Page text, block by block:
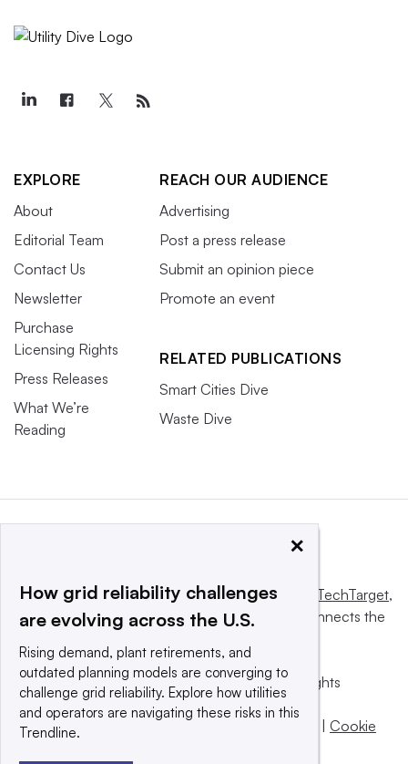
EXPLORE
About
Editorial Team
Contact Us
Newsletter
Purchase
Licensing Rights
Press Releases
What We’re
Reading
REACH OUR AUDIENCE
Advertising
Post a press release
Submit an opinion piece
Promote an event
RELATED PUBLICATIONS
Smart Cities Dive
Waste Dive
This website is owned and operated byInforma TechTarget,
a global network that informs, influences and connects the
© 2025 TechTarget, Inc. or its subsidiaries. All rights
reserved. An Informa PLC company.
Privacy policy
Terms of use | Cookie
×
How grid reliability challenges
are evolving across the U.S.
Rising demand, plant retirements, and
outdated planning models are converging to
challenge grid reliability. Explore how utilities
and operators are navigating these risks in this
Trendline.